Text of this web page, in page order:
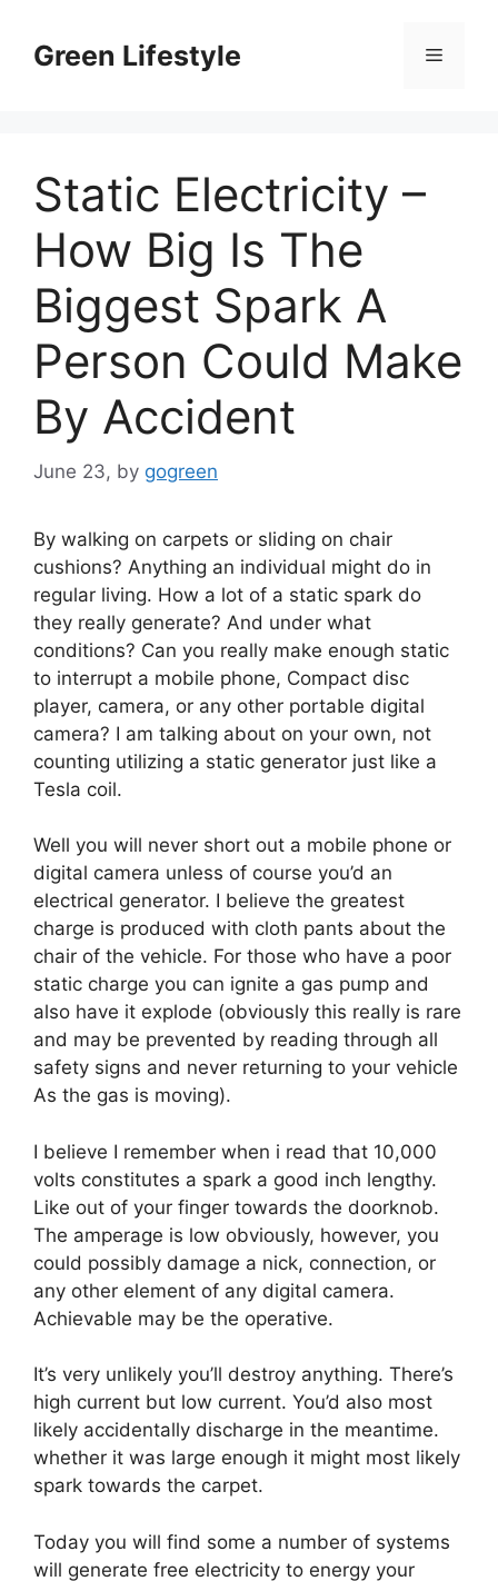
contentGreen Lifestyle Menu
Static Electricity –
How Big Is The
Biggest Spark A
Person Could Make
By Accident
June 23, by gogreen
By walking on carpets or sliding on chair
cushions? Anything an individual might do in
regular living. How a lot of a static spark do
they really generate? And under what
conditions? Can you really make enough static
to interrupt a mobile phone, Compact disc
player, camera, or any other portable digital
camera? I am talking about on your own, not
counting utilizing a static generator just like a
Tesla coil.
Well you will never short out a mobile phone or
digital camera unless of course you’d an
electrical generator. I believe the greatest
charge is produced with cloth pants about the
chair of the vehicle. For those who have a poor
static charge you can ignite a gas pump and
also have it explode (obviously this really is rare
and may be prevented by reading through all
safety signs and never returning to your vehicle
As the gas is moving).
I believe I remember when i read that 10,000
volts constitutes a spark a good inch lengthy.
Like out of your finger towards the doorknob.
The amperage is low obviously, however, you
could possibly damage a nick, connection, or
any other element of any digital camera.
Achievable may be the operative.
It’s very unlikely you’ll destroy anything. There’s
high current but low current. You’d also most
likely accidentally discharge in the meantime.
whether it was large enough it might most likely
spark towards the carpet.
Today you will find some a number of systems
will generate free electricity to energy your